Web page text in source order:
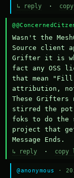
↳ reply ·
Wasn't the
Source client
Grifter it is
fact any OSS
that mean
attribution,
These Grifters
stirred the pot
foks to do the
project that
Message Ends.
↳ reply · copy
@anonymous ·